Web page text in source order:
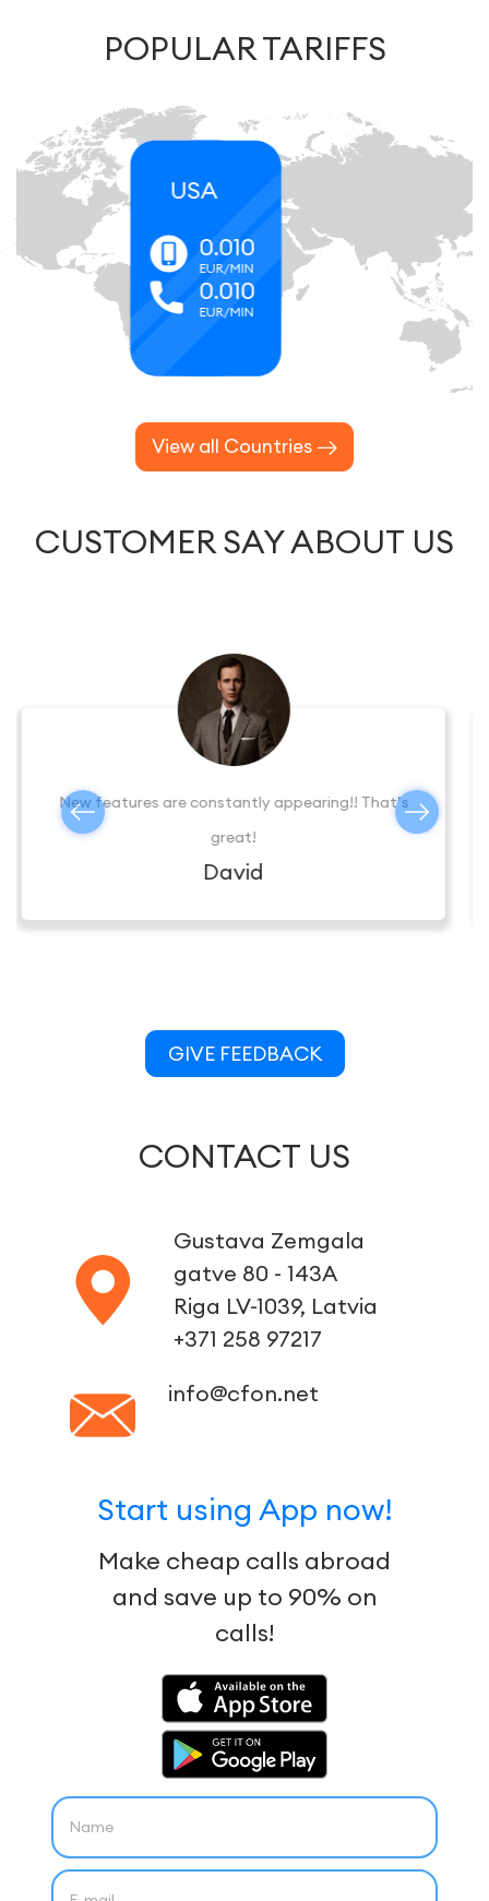
POPULAR TARIFFS
Canada
0.066
EUR/MIN
0.066
EUR/MIN
View all Countries
CUSTOMER SAY ABOUT US
Excellent Tech support helped me deal with the
application, thanks.
Mary
GIVE FEEDBACK
CONTACT US
Gustava Zemgala
gatve 80 - 143A
Riga LV-1039, Latvia
+371 258 97217
info@cfon.net
Start using App now!
Make cheap calls abroad
and save up to 90% on
calls!